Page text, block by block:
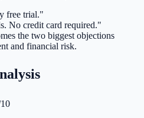
free trial."
No credit card required."
the two biggest objections
and financial risk.